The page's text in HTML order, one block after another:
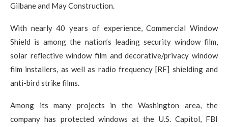
Gilbane and May Construction.
With nearly 40 years of experience, Commercial Window
Shield is among the nation’s leading security window film,
solar reflective window film and decorative/privacy window
film installers, as well as radio frequency [RF] shielding and
anti-bird strike films.
Among its many projects in the Washington area, the
company has protected windows at the U.S. Capitol, FBI